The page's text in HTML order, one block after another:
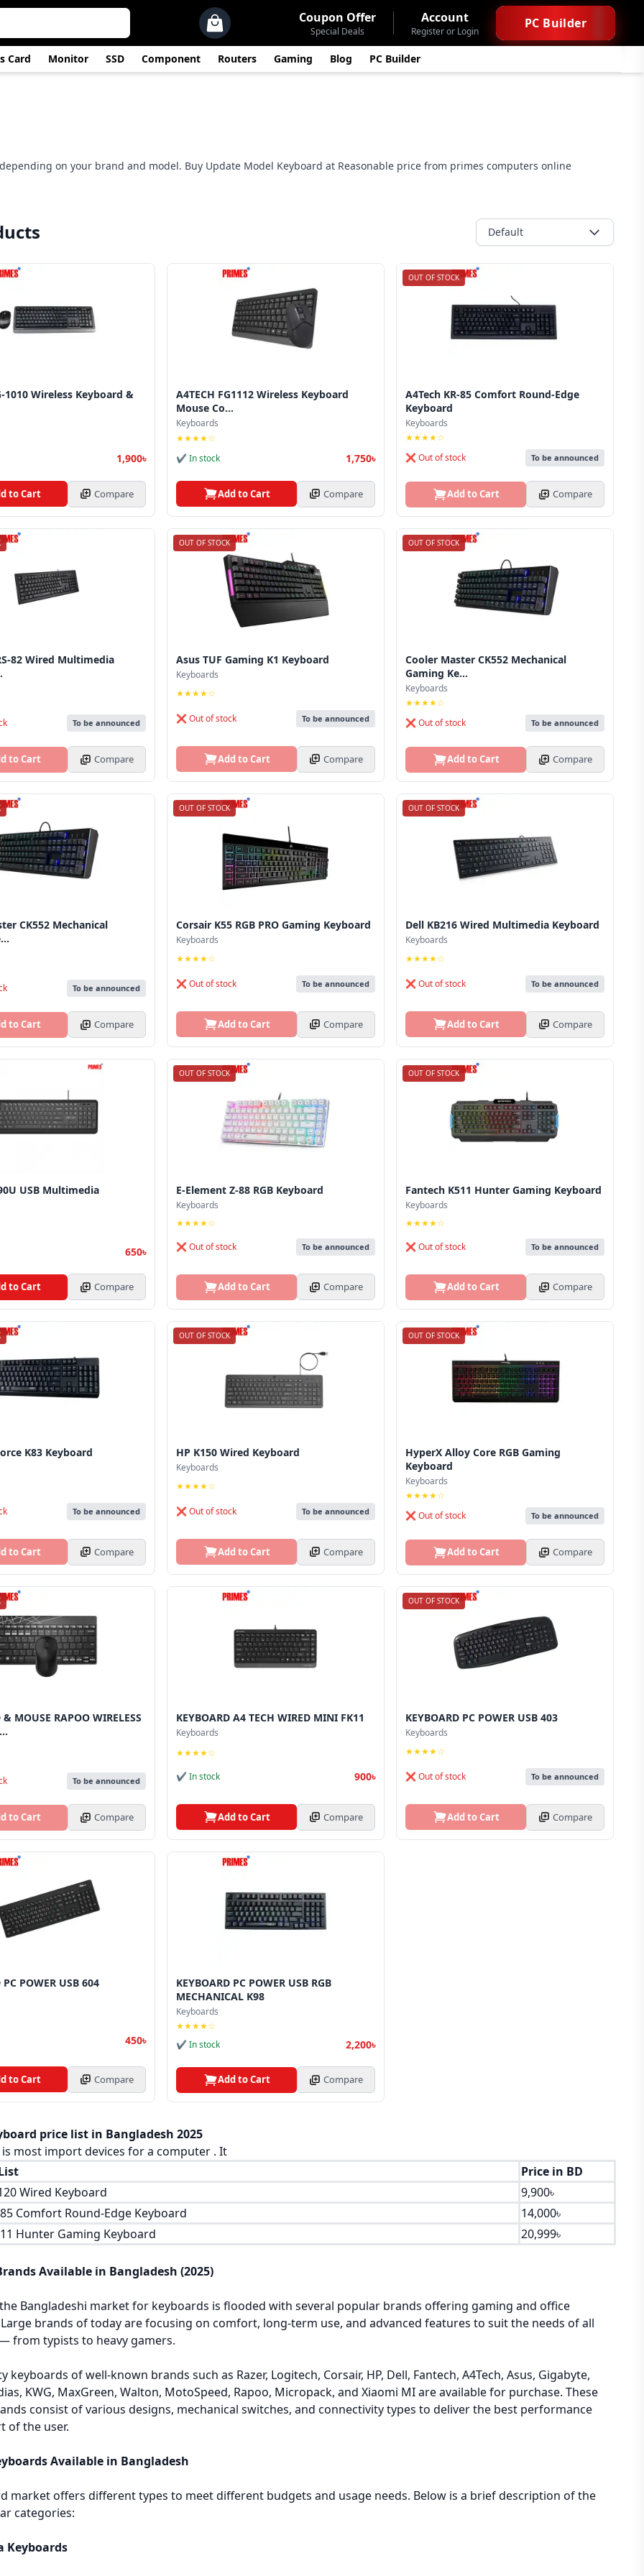
Coupon Offer
Special Deals
Account
Register or Login
PC Builder
Card Monitor SSD Component Routers Gaming Blog PC Builder
on your brand and model. Buy Update Model Keyboard at Reasonable price from primes computers online
Default
1010 Wireless Keyboard &
1,900৳
to Cart Compare
A4TECH FG1112 Wireless Keyboard
Mouse Co...
Keyboards
★★★★☆
✔ In stock
1,750৳
Add to Cart Compare
OUT OF STOCK
A4Tech KR-85 Comfort Round-Edge
Keyboard
Keyboards
★★★★☆
❌ Out of stock
To be announced
Add to Cart Compare
82 Wired Multimedia
To be announced
to Cart Compare
OUT OF STOCK
Asus TUF Gaming K1 Keyboard
Keyboards
★★★★☆
❌ Out of stock To be announced
Add to Cart Compare
OUT OF STOCK
Cooler Master CK552 Mechanical
Gaming Ke...
Keyboards
★★★★☆
❌ Out of stock
To be announced
Add to Cart Compare
CK552 Mechanical
To be announced
to Cart Compare
OUT OF STOCK
Corsair K55 RGB PRO Gaming Keyboard
Keyboards
★★★★☆
❌ Out of stock To be announced
Add to Cart Compare
OUT OF STOCK
Dell KB216 Wired Multimedia Keyboard
Keyboards
★★★★☆
❌ Out of stock To be announced
Add to Cart Compare
USB Multimedia
650৳
to Cart Compare
OUT OF STOCK
E-Element Z-88 RGB Keyboard
Keyboards
★★★★☆
❌ Out of stock
To be announced
Add to Cart Compare
OUT OF STOCK
Fantech K511 Hunter Gaming Keyboard
Keyboards
★★★★☆
❌ Out of stock
To be announced
Add to Cart Compare
K83 Keyboard
To be announced
to Cart Compare
OUT OF STOCK
HP K150 Wired Keyboard
Keyboards
★★★★☆
❌ Out of stock To be announced
Add to Cart Compare
OUT OF STOCK
HyperX Alloy Core RGB Gaming
Keyboard
Keyboards
★★★★☆
❌ Out of stock
To be announced
Add to Cart Compare
& MOUSE RAPOO WIRELESS
To be announced
to Cart Compare
KEYBOARD A4 TECH WIRED MINI FK11
Keyboards
★★★★☆
✔ In stock
900৳
Add to Cart Compare
OUT OF STOCK
KEYBOARD PC POWER USB 403
Keyboards
★★★★☆
❌ Out of stock To be announced
Add to Cart Compare
PC POWER USB 604
450৳
to Cart Compare
KEYBOARD PC POWER USB RGB
MECHANICAL K98
Keyboards
★★★★☆
✔ In stock
2,200৳
Add to Cart Compare
price list in Bangladesh 2025
most import devices for a computer . It
Price in BD
Wired Keyboard
9,900৳
85 Comfort Round-Edge Keyboard
14,000৳
Hunter Gaming Keyboard
20,999৳
Available in Bangladesh (2025)
Bangladeshi market for keyboards is flooded with several popular brands offering gaming and office
brands of today are focusing on comfort, long-term use, and advanced features to suit the needs of all
from typists to heavy gamers.
keyboards of well-known brands such as Razer, Logitech, Corsair, HP, Dell, Fantech, A4Tech, Asus, Gigabyte,
KWG, MaxGreen, Walton, MotoSpeed, Rapoo, Micropack, and Xiaomi MI are available for purchase. These
consist of various designs, mechanical switches, and connectivity types to deliver the best performance
of the user.
Available in Bangladesh
market offers different types to meet different budgets and usage needs. Below is a brief description of the
categories:
Keyboards